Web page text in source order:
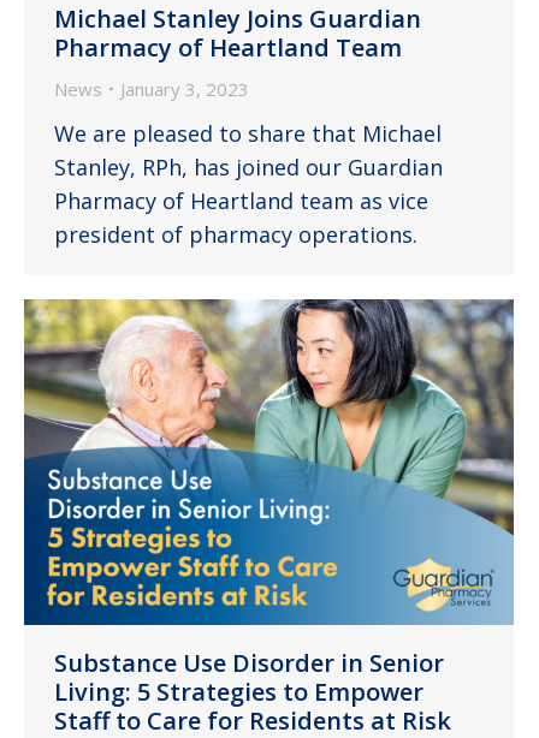
Michael Stanley Joins Guardian
Pharmacy of Heartland Team
News January 3, 2023
We are pleased to share that Michael
Stanley, RPh, has joined our Guardian
Pharmacy of Heartland team as vice
president of pharmacy operations.
Substance Use Disorder in Senior
Living: 5 Strategies to Empower
Staff to Care for Residents at Risk